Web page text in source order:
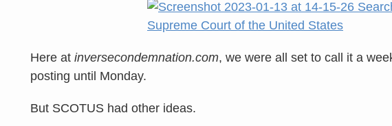
Here at inversecondemnation.com, we were all set to call it a
posting until Monday.
But SCOTUS had other ideas.